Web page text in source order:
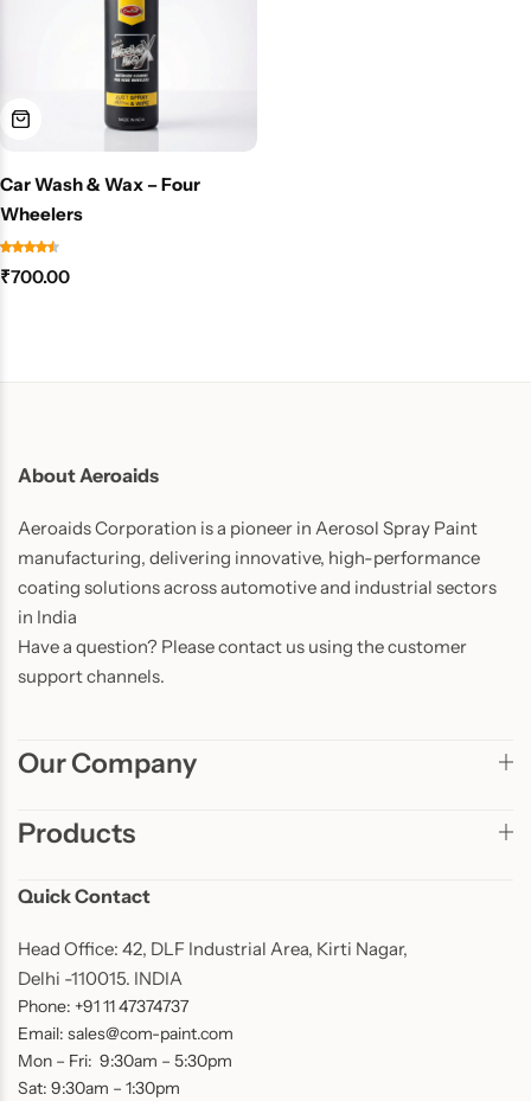
Car Wash & Wax – Four
Wheelers
₹700.00
About Aeroaids
Aeroaids Corporation is a pioneer in Aerosol Spray Paint
manufacturing, delivering innovative, high-performance
coating solutions across automotive and industrial sectors
in India
Have a question? Please contact us using the customer
support channels.
Our Company
Products
Quick Contact
Head Office: 42, DLF Industrial Area, Kirti Nagar,
Delhi -110015. INDIA
Phone: +91 11 47374737
Email: sales@com-paint.com
Mon – Fri: 9:30am – 5:30pm
Sat: 9:30am – 1:30pm